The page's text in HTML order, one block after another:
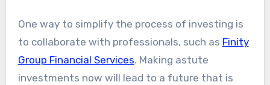
One way to simplify the process of investing is
to collaborate with professionals, such as Finity
Group Financial Services. Making astute
investments now will lead to a future that is